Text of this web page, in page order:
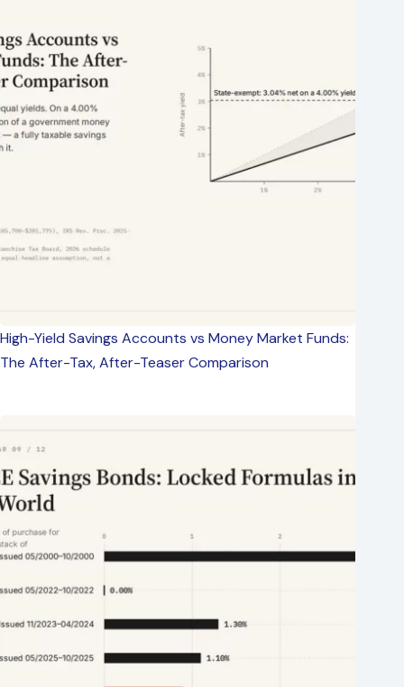
High-Yield Savings Accounts vs Money Market Funds:
The After-Tax, After-Teaser Comparison